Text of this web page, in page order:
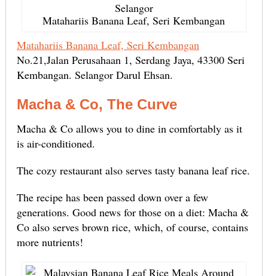
Matahariis Banana Leaf, Seri Kembangan
Matahariis Banana Leaf, Seri Kembangan
No.21,Jalan Perusahaan 1, Serdang Jaya, 43300 Seri
Kembangan. Selangor Darul Ehsan.
Macha & Co, The Curve
Macha & Co allows you to dine in comfortably as it
is air-conditioned.
The cozy restaurant also serves tasty banana leaf rice.
The recipe has been passed down over a few
generations. Good news for those on a diet: Macha &
Co also serves brown rice, which, of course, contains
more nutrients!